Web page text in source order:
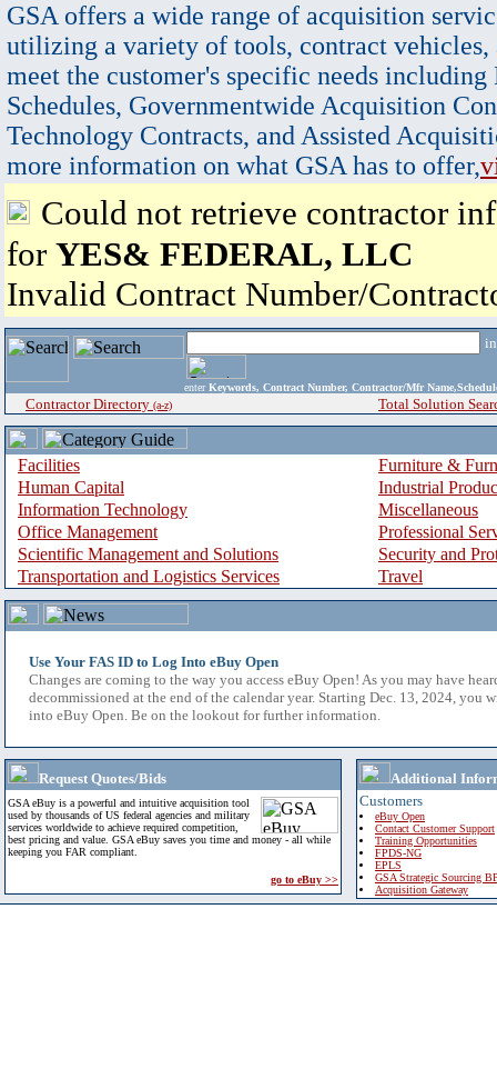
GSA offers a wide range of acquisition
utilizing a variety of tools, contract vehicles,
meet the customer's specific needs
Schedules, Governmentwide Acquisition
Technology Contracts, and Assisted
more information on what GSA has to offer,
Could not retrieve contractor
for YES& FEDERAL, LLC
Invalid Contract Number/
enter Keywords, Contract Number, Contractor/Mfr
Contractor Directory (a-z) Total Solution
Facilities
Furniture &
Human Capital
Industrial
Information Technology
Miscellaneous
Office Management
Professional
Scientific Management and Solutions
Security and
Transportation and Logistics Services
Travel
Use Your FAS ID to Log Into eBuy Open
Changes are coming to the way you access eBuy Open! As you may have
decommissioned at the end of the calendar year. Starting Dec. 13, 2024, you
into eBuy Open. Be on the lookout for further information.
Request Quotes/Bids
GSA eBuy is a powerful and intuitive acquisition tool
used by thousands of US federal agencies and military
services worldwide to achieve required competition,
best pricing and value. GSA eBuy saves you time and money - all while
keeping you FAR compliant.
go to eBuy >>
Additional
Customers
eBuy Open
Contact Customer Support
Training Opportunities
FPDS-NG
EPLS
GSA Strategic Sourcing
Acquisition Gateway